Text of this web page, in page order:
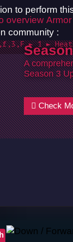
overview
A
Season 3
Check
to perform
community :
► 1 ► Heat